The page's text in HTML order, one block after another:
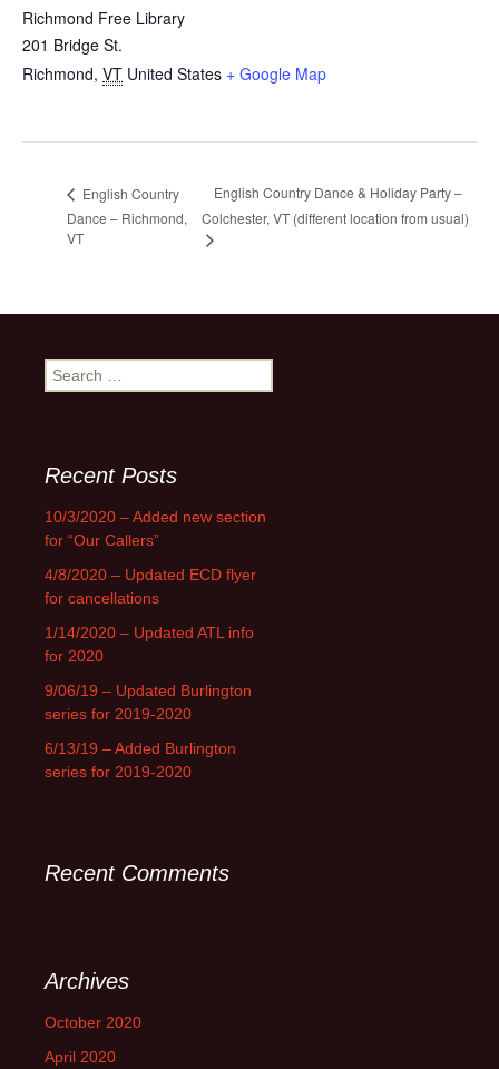
Richmond Free Library
201 Bridge St.
Richmond, VT United States + Google Map
English Country
Dance – Richmond,
VT
English Country Dance & Holiday Party –
Colchester, VT (different location from usual)
Search
for:
Recent Posts
10/3/2020 – Added new section
for “Our Callers”
4/8/2020 – Updated ECD flyer
for cancellations
1/14/2020 – Updated ATL info
for 2020
9/06/19 – Updated Burlington
series for 2019-2020
6/13/19 – Added Burlington
series for 2019-2020
Recent Comments
Archives
October 2020
April 2020